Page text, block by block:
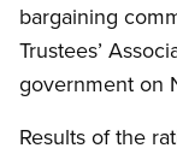
bargaining
Trustees’
government on
Results of the